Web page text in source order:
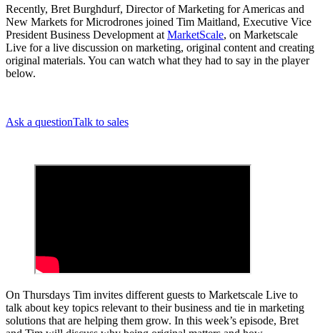
Recently, Bret Burghdurf, Director of Marketing for Americas and
New Markets for Microdrones joined Tim Maitland, Executive Vice
President Business Development at MarketScale, on Marketscale
Live for a live discussion on marketing, original content and creating
original materials. You can watch what they had to say in the player
below.
Ask a questionTalk to sales
On Thursdays Tim invites different guests to Marketscale Live to
talk about key topics relevant to their business and tie in marketing
solutions that are helping them grow. In this week’s episode, Bret